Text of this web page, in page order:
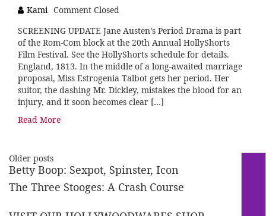
Kami Comment Closed
SCREENING UPDATE Jane Austen’s Period Drama is part
of the Rom-Com block at the 20th Annual HollyShorts
Film Festival. See the HollyShorts schedule for details.
England, 1813. In the middle of a long-awaited marriage
proposal, Miss Estrogenia Talbot gets her period. Her
suitor, the dashing Mr. Dickley, mistakes the blood for an
injury, and it soon becomes clear […]
Read More
Older posts
Betty Boop: Sexpot, Spinster, Icon
The Three Stooges: A Crash Course